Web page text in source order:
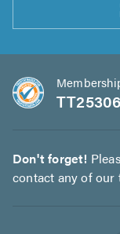
TT25306
Don't forget!
contact any of our